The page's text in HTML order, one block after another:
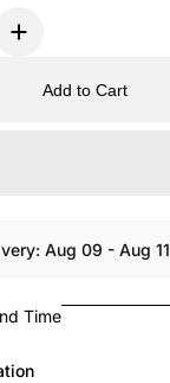
Add to Cart
Aug 09 - Aug 11
Time